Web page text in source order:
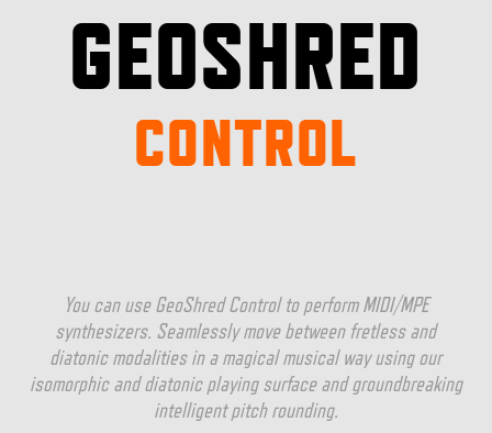
GEOSHRED
CONTROL
You can use GeoShred Control to perform MIDI/MPE
synthesizers. Seamlessly move between fretless and
diatonic modalities in a magical musical way using our
isomorphic and diatonic playing surface and groundbreaking
intelligent pitch rounding.